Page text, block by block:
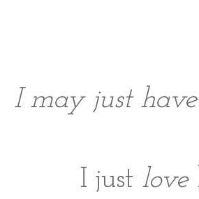
I may just
I just love